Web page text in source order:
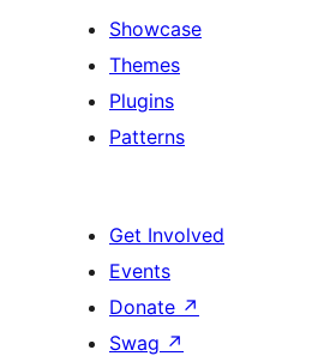
Showcase
Themes
Plugins
Patterns
Get Involved
Events
Donate ↗
Swag ↗